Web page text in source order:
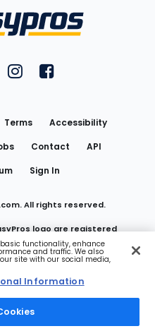
on YouTubeon Twitter
FantasyPros on Instagram
FantasyPros on
Terms
Accessibility
Contact
API
Sign In
All rights reserved.
logo are registered
Media LLC
Information
functionality, enhance
and traffic. We also
site with our social media,
Information